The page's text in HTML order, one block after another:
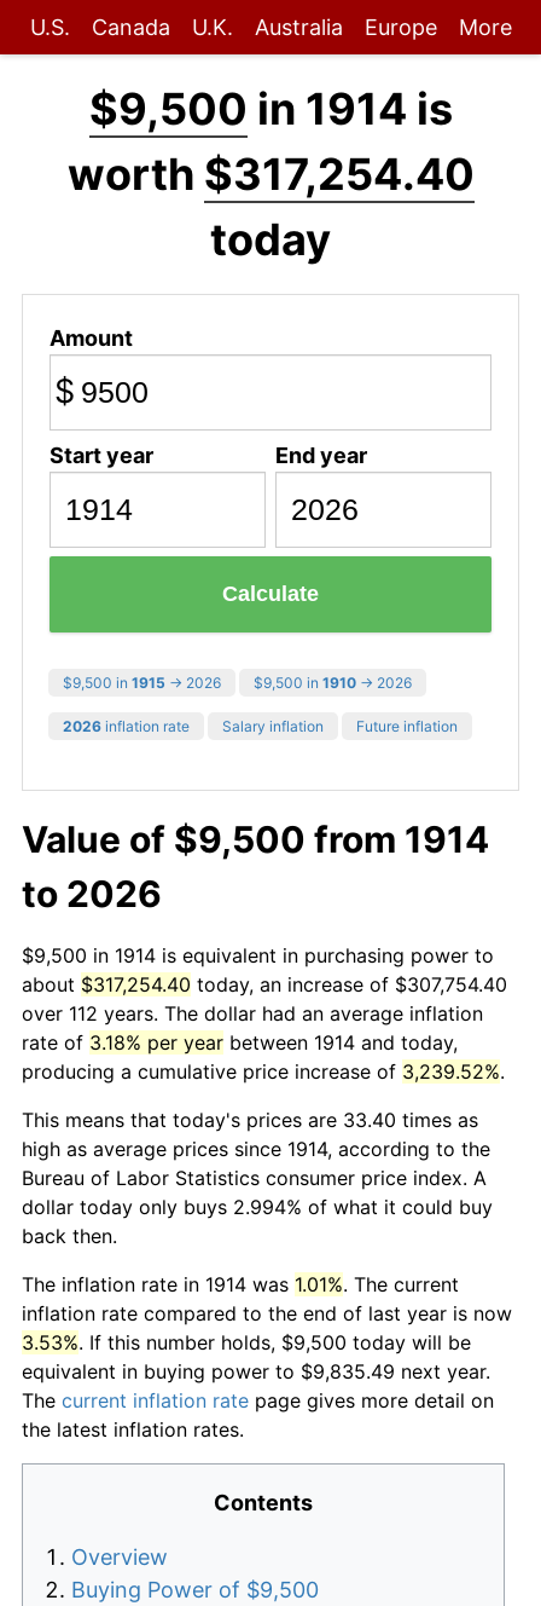
U.S. Canada U.K. Australia Europe More
$9,500 in 1914 is
worth $317,254.40
today
Amount
$
Start year End year
Calculate
$9,500 in 1915 → 2026 $9,500 in 1910 → 2026
2026 inflation rate Salary inflation Future inflation
Value of $9,500 from 1914
to 2026
$9,500 in 1914 is equivalent in purchasing power to
about $317,254.40 today, an increase of $307,754.40
over 112 years. The dollar had an average inflation
rate of 3.18% per year between 1914 and today,
producing a cumulative price increase of 3,239.52%.
This means that today's prices are 33.40 times as
high as average prices since 1914, according to the
Bureau of Labor Statistics consumer price index. A
dollar today only buys 2.994% of what it could buy
back then.
The inflation rate in 1914 was 1.01%. The current
inflation rate compared to the end of last year is now
3.53%. If this number holds, $9,500 today will be
equivalent in buying power to $9,835.49 next year.
The current inflation rate page gives more detail on
the latest inflation rates.
Contents
Overview
Buying Power of $9,500